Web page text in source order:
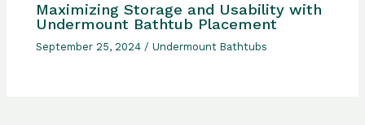
Maximizing Storage and Usability with
Undermount Bathtub Placement
September 25, 2024/Undermount Bathtubs